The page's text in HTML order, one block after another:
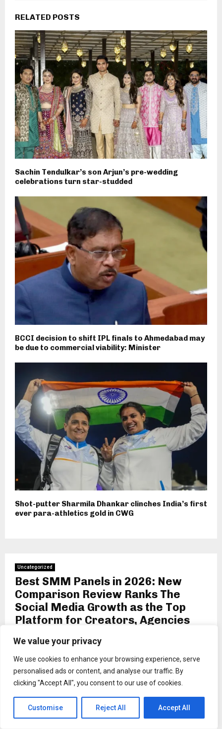
We value your privacy
We use cookies to enhance your browsing experience, serve
personalised ads or content, and analyse our traffic. By
clicking "Accept All", you consent to our use of cookies.
Customise Reject All Accept All
RELATED POSTS
Sachin Tendulkar’s son Arjun’s pre-wedding
celebrations turn star-studded
BCCI decision to shift IPL finals to Ahmedabad may
be due to commercial viability: Minister
Shot-putter Sharmila Dhankar clinches India’s first
ever para-athletics gold in CWG
Uncategorized
Best SMM Panels in 2026: New
Comparison Review Ranks The
Social Media Growth as the Top
Platform for Creators, Agencies
Binarynewsnetwork
NEW YORK, USA, Jun 20, 2026,ZEX PR WIRE — The
social media marketing (SMM) panel industry has matured
economy, and a new comparison review published this
week aims to help creators, agencies and resellers